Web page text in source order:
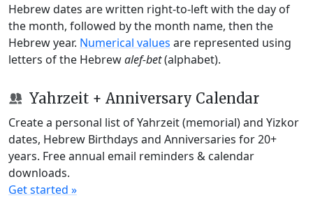
Hebrew dates are written right-to-left with the day of
the month, followed by the month name, then the
Hebrew year. Numerical values are represented using
letters of the Hebrewalef-bet(alphabet).
Yahrzeit + Anniversary Calendar
Create a personal list of Yahrzeit (memorial) and Yizkor
dates, Hebrew Birthdays and Anniversaries for 20+
years. Free annual email reminders & calendar
downloads.
Get started »